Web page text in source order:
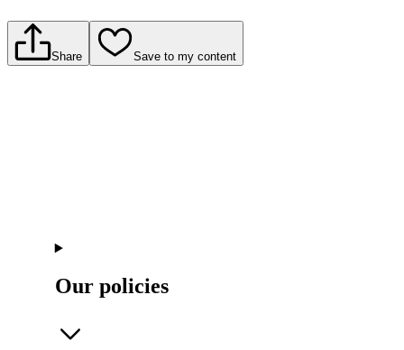
Share Save to my content
Our policies